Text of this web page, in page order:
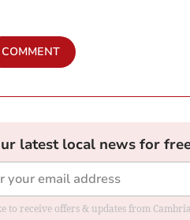
COMMENT
latest local news for
to receive offers & updates from